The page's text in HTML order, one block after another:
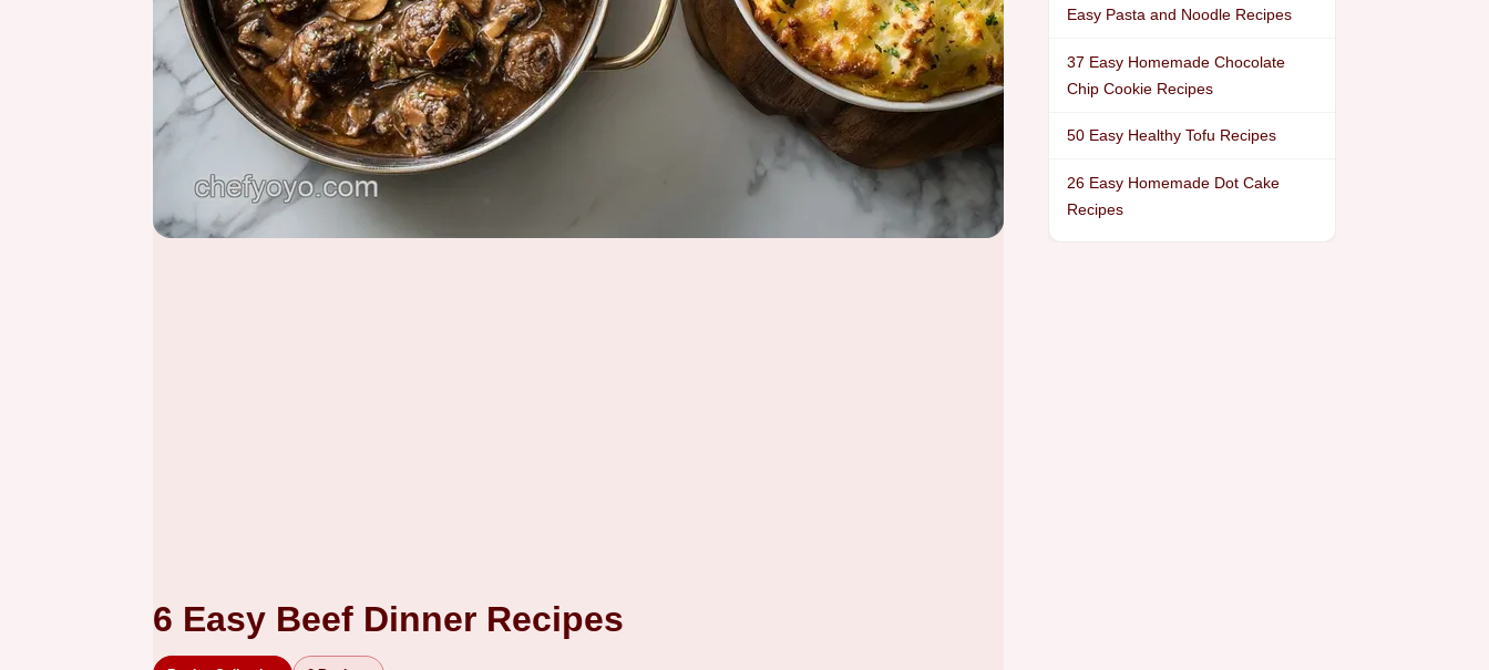
6 Easy Beef Dinner Recipes
Easy Pasta and Noodle Recipes
37 Easy Homemade Chocolate
Chip Cookie Recipes
50 Easy Healthy Tofu Recipes
26 Easy Homemade Dot Cake
Recipes